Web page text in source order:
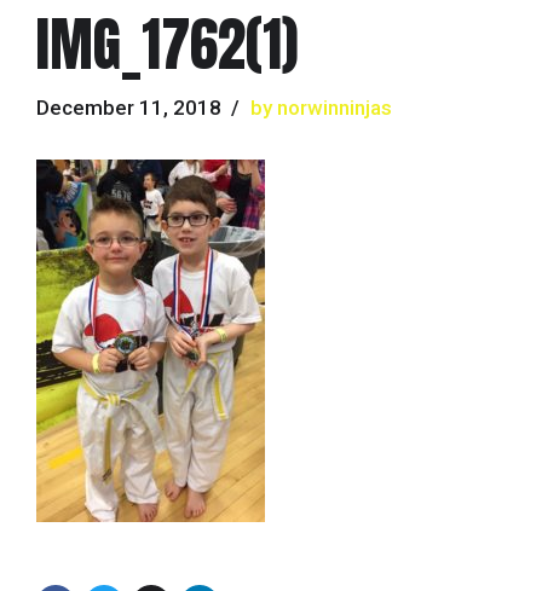
IMG_1762(1)
December 11, 2018 by norwinninjas